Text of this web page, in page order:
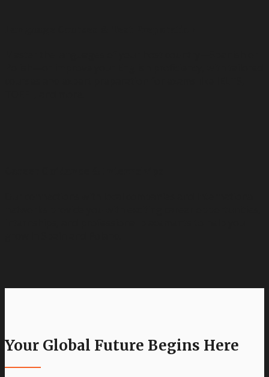
Your Global Future Begins Here